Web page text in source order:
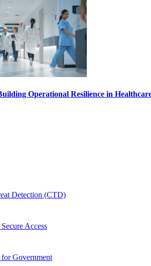
Operational Resilience in
Detection (CTD)
Access
Government